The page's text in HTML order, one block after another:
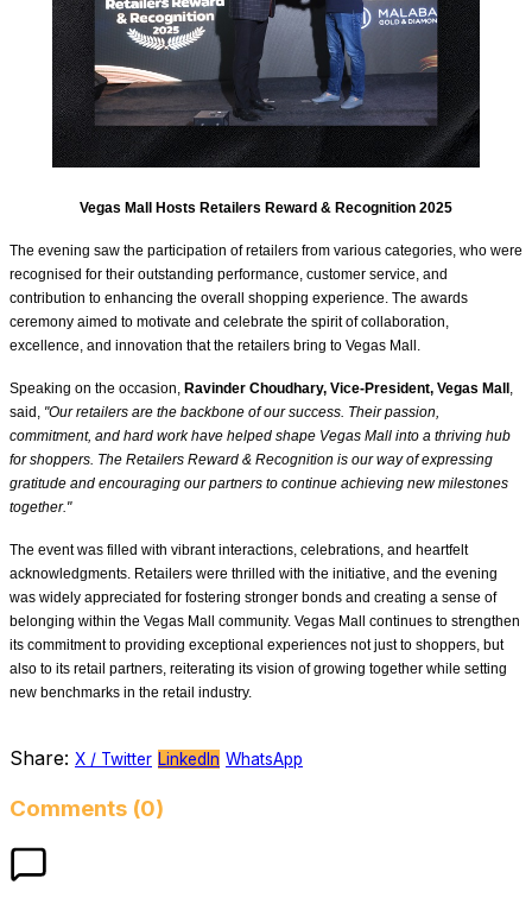
Vegas Mall Hosts Retailers Reward & Recognition 2025
The evening saw the participation of retailers from various categories, who were
recognised for their outstanding performance, customer service, and
contribution to enhancing the overall shopping experience. The awards
ceremony aimed to motivate and celebrate the spirit of collaboration,
excellence, and innovation that the retailers bring to Vegas Mall.
Speaking on the occasion, Ravinder Choudhary, Vice-President, Vegas Mall
said, "Our retailers are the backbone of our success. Their passion,
commitment, and hard work have helped shape Vegas Mall into a thriving hub
for shoppers. The Retailers Reward & Recognition is our way of expressing
gratitude and encouraging our partners to continue achieving new milestones
together."
The event was filled with vibrant interactions, celebrations, and heartfelt
acknowledgments. Retailers were thrilled with the initiative, and the evening
was widely appreciated for fostering stronger bonds and creating a sense of
belonging within the Vegas Mall community. Vegas Mall continues to strengthen
its commitment to providing exceptional experiences not just to shoppers, but
also to its retail partners, reiterating its vision of growing together while setting
new benchmarks in the retail industry.
Share: X / Twitter LinkedIn WhatsApp
Comments (0)